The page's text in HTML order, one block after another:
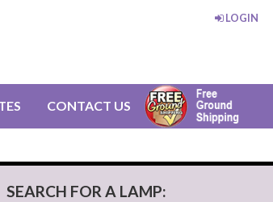
LOGIN
CONTACT US
SEARCH FOR A LAMP: